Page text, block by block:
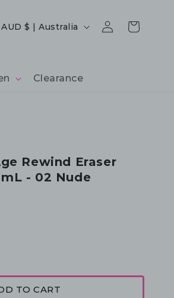
Clearance
region
AUD $ | Australia
Log
in
Cart
Rewind Eraser
- 02 Nude
TO CART